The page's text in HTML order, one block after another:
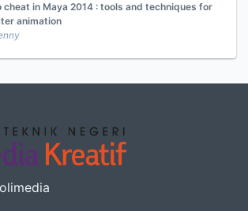
cheat in Maya 2014 : tools and techniques for
animation